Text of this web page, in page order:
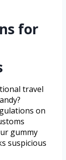
for
travel
on
gummy
suspicious